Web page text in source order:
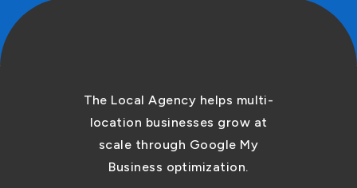
The Local Agency helps multi-
location businesses grow at
scale through Google My
Business optimization.